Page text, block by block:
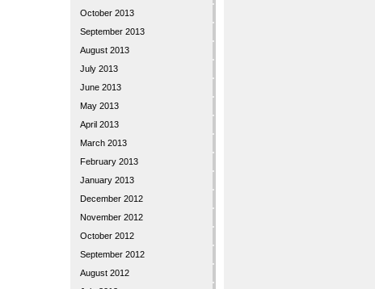
October 2013
September 2013
August 2013
July 2013
June 2013
May 2013
April 2013
March 2013
February 2013
January 2013
December 2012
November 2012
October 2012
September 2012
August 2012